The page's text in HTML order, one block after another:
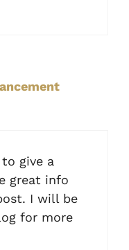
give a
great info
I will be
for more